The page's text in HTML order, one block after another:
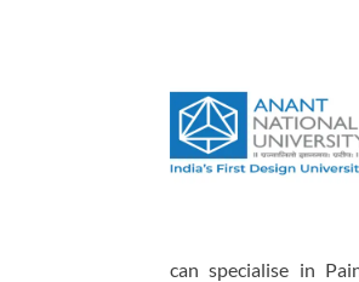
can specialise in